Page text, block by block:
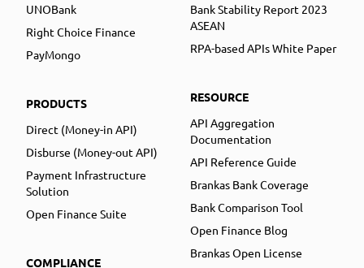
UNOBank
Right Choice Finance
PayMongo
PRODUCTS
Direct (Money-in API)
Disburse (Money-out API)
Payment Infrastructure
Solution
Open Finance Suite
COMPLIANCE
Bank Stability Report 2023
ASEAN
RPA-based APIs White Paper
RESOURCE
API Aggregation
Documentation
API Reference Guide
Brankas Bank Coverage
Bank Comparison Tool
Open Finance Blog
Brankas Open License